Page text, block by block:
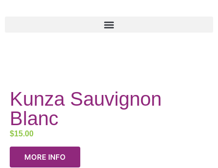
Kunza Sauvignon
Blanc
$15.00
MORE INFO